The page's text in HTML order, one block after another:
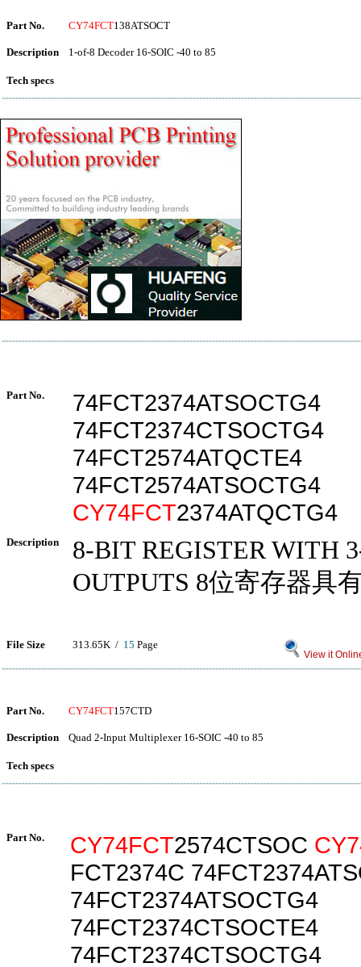
Part No. CY74FCT138ATSOCT
Description 1-of-8 Decoder 16-SOIC -40 to 85
Tech specs
Part No.
74FCT2374ATSOCTG4
74FCT2374CTSOCTG4
74FCT2574ATQCTE4
74FCT2574ATSOCTG4
CY74FCT2374ATQCTG4
Description
8-BIT REGISTER WITH
OUTPUTS 8位寄存器具
File Size 313.65K / 15 Page
View it
Part No. CY74FCT157CTD
Description Quad 2-Input Multiplexer 16-SOIC -40 to 85
Tech specs
Part No. CY74FCT2574CTSOC
FCT2374C
74FCT2374ATSOCTG4
74FCT2374CTSOCTE4
74FCT2374CTSOCTG4